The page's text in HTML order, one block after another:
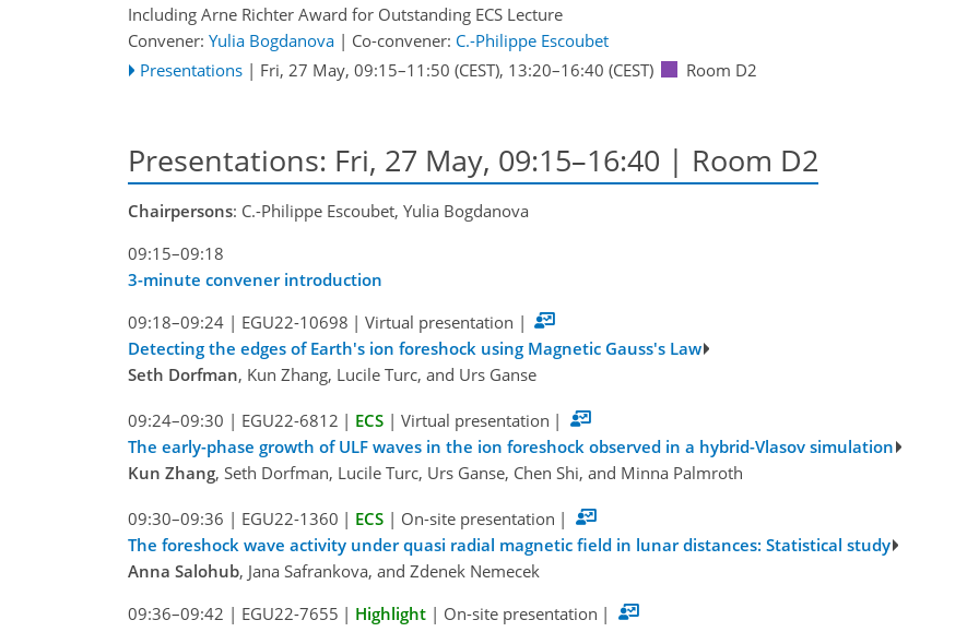
Including Arne Richter Award for Outstanding ECS Lecture
Convener: Yulia Bogdanova | Co-convener: C.-Philippe Escoubet
Presentations | Fri, 27 May, 09:15–11:50 (CEST), 13:20–16:40 (CEST) Room D2
Presentations: Fri, 27 May, 09:15–16:40 | Room D2
Chairpersons: C.-Philippe Escoubet, Yulia Bogdanova
09:15–09:18
3-minute convener introduction
09:18–09:24 | EGU22-10698 | Virtual presentation |
Detecting the edges of Earth's ion foreshock using Magnetic Gauss's Law
Seth Dorfman, Kun Zhang, Lucile Turc, and Urs Ganse
09:24–09:30 | EGU22-6812 | ECS | Virtual presentation |
The early-phase growth of ULF waves in the ion foreshock observed in a hybrid-Vlasov simulation
Kun Zhang, Seth Dorfman, Lucile Turc, Urs Ganse, Chen Shi, and Minna Palmroth
09:30–09:36 | EGU22-1360 | ECS | On-site presentation |
The foreshock wave activity under quasi radial magnetic field in lunar distances: Statistical study
Anna Salohub, Jana Safrankova, and Zdenek Nemecek
09:36–09:42 | EGU22-7655 | Highlight | On-site presentation |